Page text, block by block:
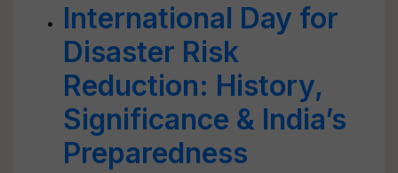
International Day for
Disaster Risk
Reduction: History,
Significance & India’s
Preparedness